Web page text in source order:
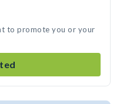
to promote you or your